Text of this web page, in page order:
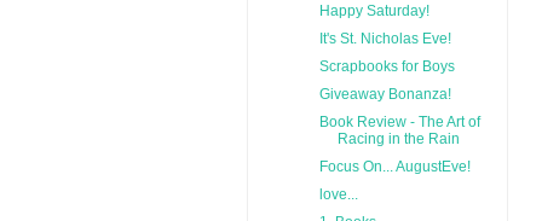
Happy Saturday!
It's St. Nicholas Eve!
Scrapbooks for Boys
Giveaway Bonanza!
Book Review - The Art of
Racing in the Rain
Focus On... AugustEve!
love...